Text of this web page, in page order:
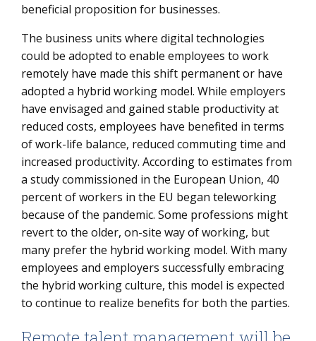
beneficial proposition for businesses.
The business units where digital technologies
could be adopted to enable employees to work
remotely have made this shift permanent or have
adopted a hybrid working model. While employers
have envisaged and gained stable productivity at
reduced costs, employees have benefited in terms
of work-life balance, reduced commuting time and
increased productivity. According to estimates from
a study commissioned in the European Union, 40
percent of workers in the EU began teleworking
because of the pandemic. Some professions might
revert to the older, on-site way of working, but
many prefer the hybrid working model. With many
employees and employers successfully embracing
the hybrid working culture, this model is expected
to continue to realize benefits for both the parties.